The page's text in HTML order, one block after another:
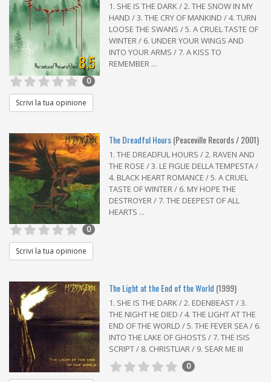
8,5
1. SHE IS THE DARK / 2. THE SNOW IN MY
HAND / 3. THE CRY OF MANKIND / 4. TURN
LOOSE THE SWANS / 5. A CRUEL TASTE OF
WINTER / 6. UNDER YOUR WINGS AND
INTO YOUR ARMS / 7. A KISS TO
REMEMBER ...
0
Scrivi la tua opinione
The Dreadful Hours(Peaceville Records / 2001)
1. THE DREADFUL HOURS / 2. RAVEN AND
THE ROSE / 3. LE FIGLIE DELLA TEMPESTA /
4. BLACK HEART ROMANCE / 5. A CRUEL
TASTE OF WINTER / 6. MY HOPE THE
DESTROYER / 7. THE DEEPEST OF ALL
HEARTS ...
0
Scrivi la tua opinione
The Light at the End of the World (1999)
1. SHE IS THE DARK / 2. EDENBEAST / 3.
THE NIGHT HE DIED / 4. THE LIGHT AT THE
END OF THE WORLD / 5. THE FEVER SEA / 6.
INTO THE LAKE OF GHOSTS / 7. THE ISIS
SCRIPT / 8. CHRISTLIAR / 9. SEAR ME III
0